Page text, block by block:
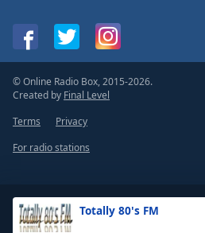
Totally 80's FM
© Online Radio Box, 2015-2026.
Created by Final Level
Terms
Privacy
For radio stations